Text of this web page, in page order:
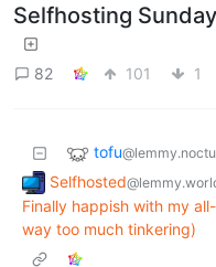
Selfhosting
82 101 1
tofu
Selfhosted
Finally happish with my
way too much tinkering)